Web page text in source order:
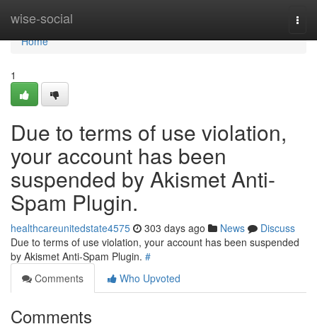
wise-social
Home
Home
1
Due to terms of use violation,
your account has been
suspended by Akismet Anti-
Spam Plugin.
healthcareunitedstate4575 303 days ago News
Discuss
Due to terms of use violation, your account has been suspended
by Akismet Anti-Spam Plugin. #
Comments
Who Upvoted
Comments